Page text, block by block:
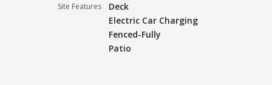
Site Features
Deck
Electric Car Charging
Fenced-Fully
Patio